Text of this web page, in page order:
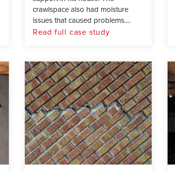
crawlspace also had moisture
issues that caused problems....
Read full case study